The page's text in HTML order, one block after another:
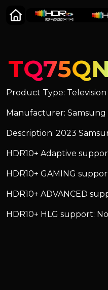
Product Type: Television
Manufacturer: Samsung
Description: 2023
HDR10+ Adaptive
HDR10+ GAMING
HDR10+ ADVANCED
HDR10+ HLG support: No